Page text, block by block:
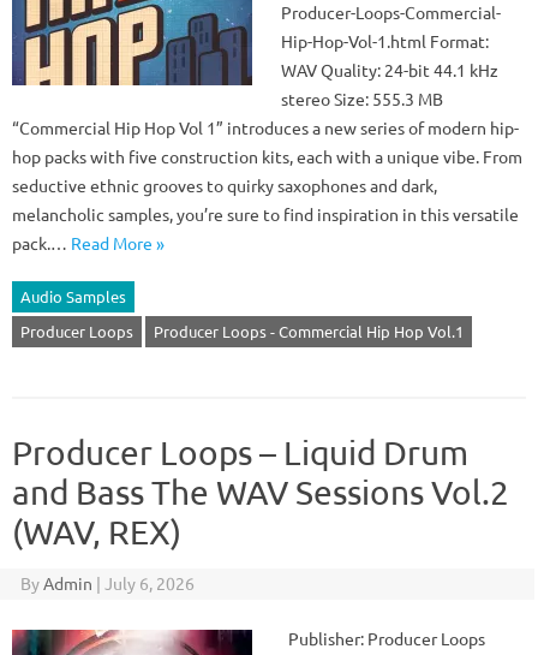
Producer-Loops-Commercial-
Hip-Hop-Vol-1.html Format:
WAV Quality: 24-bit 44.1 kHz
stereo Size: 555.3 MB
“Commercial Hip Hop Vol 1” introduces a new series of modern hip-
hop packs with five construction kits, each with a unique vibe. From
seductive ethnic grooves to quirky saxophones and dark,
melancholic samples, you’re sure to find inspiration in this versatile
pack.… Read More »
Audio Samples
Producer Loops
Producer Loops - Commercial Hip Hop Vol.1
Producer Loops – Liquid Drum
and Bass The WAV Sessions Vol.2
(WAV, REX)
ByAdmin | July 6, 2026
Publisher: Producer Loops